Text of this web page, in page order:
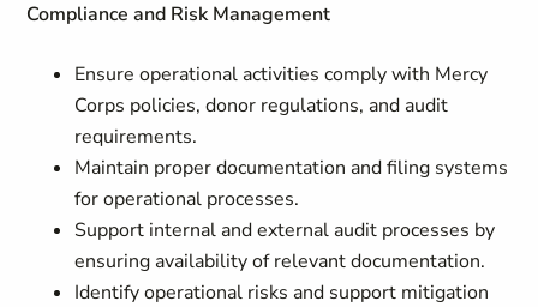
Compliance and Risk Management
Ensure operational activities comply with Mercy
Corps policies, donor regulations, and audit
requirements.
Maintain proper documentation and filing systems
for operational processes.
Support internal and external audit processes by
ensuring availability of relevant documentation.
Identify operational risks and support mitigation